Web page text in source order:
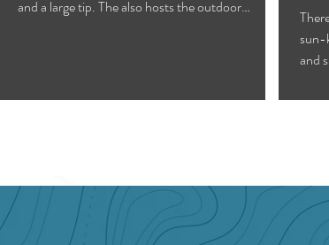
and a large tip. The also hosts the outdoor
sun-
and
your